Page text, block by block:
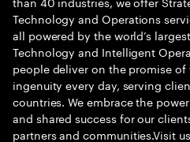
Technology and Operations
all powered by the world’s
Technology and Intelligent
people deliver on the promise
ingenuity every day, serving
countries. We embrace the
and shared success for our
partners and communities.Visit